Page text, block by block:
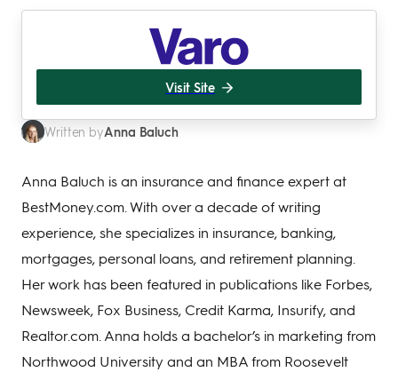
Visit Site
Written byAnna Baluch
Anna Baluch is an insurance and finance expert at
BestMoney.com. With over a decade of writing
experience, she specializes in insurance, banking,
mortgages, personal loans, and retirement planning.
Her work has been featured in publications like Forbes,
Newsweek, Fox Business, Credit Karma, Insurify, and
Realtor.com. Anna holds a bachelor’s in marketing from
Northwood University and an MBA from Roosevelt